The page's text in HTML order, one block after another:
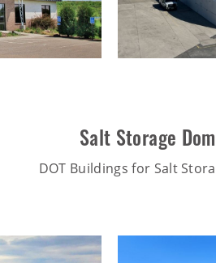
Salt Storage
DOT Buildings for Salt